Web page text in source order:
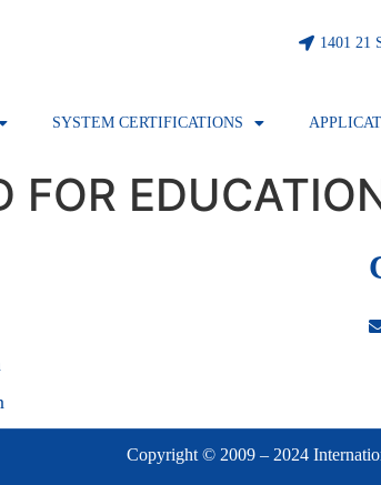
1401 21
SYSTEM CERTIFICATIONS
FOR
Copyright © 2009 – 2024